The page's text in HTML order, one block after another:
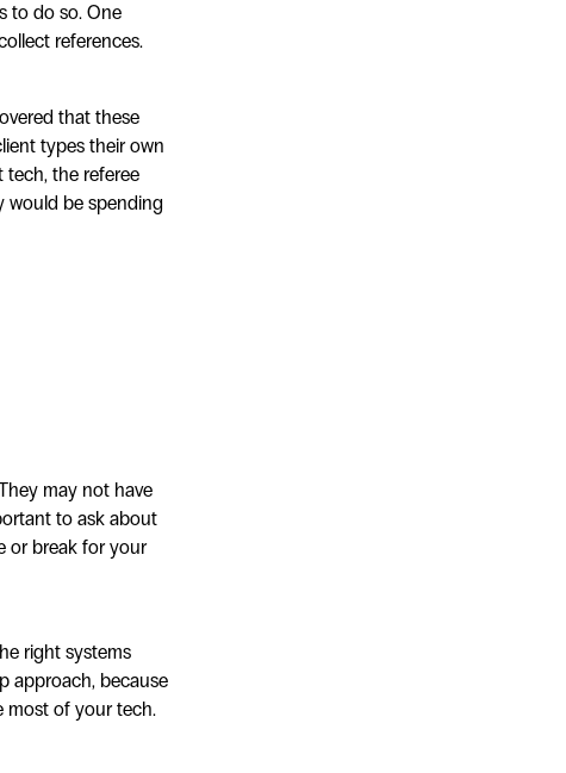
to do so. One
references.
that these
types their own
tech, the referee
would be spending
may not have
to ask about
or break for your
right systems
approach, because
most of your tech.